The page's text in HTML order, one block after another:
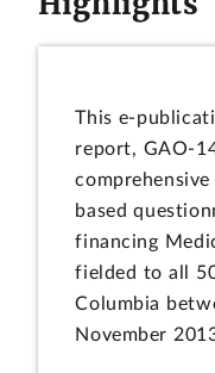
This e-
report, GAO-
based
financing
fielded to all
Columbia
November